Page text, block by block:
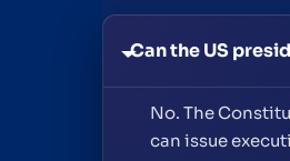
Can the US
No. The
can issue